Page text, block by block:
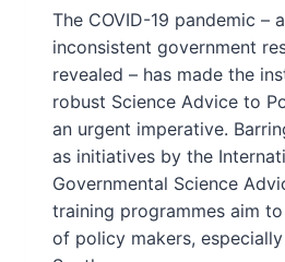
The COVID-19 pandemic –
inconsistent government
revealed – has made the
robust Science Advice to
an urgent imperative.
as initiatives by the
Governmental Science
training programmes aim
of policy makers,